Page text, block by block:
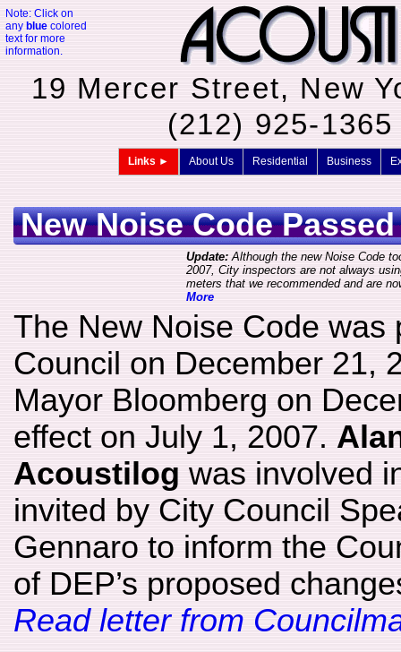
Note: Click on
any blue colored
text for more
information.
19 Mercer Street, New
(212) 925-
Links ► About Us Residential Business
New Noise Code
Update:Although the new Noise Code
2007, City inspectors are not always
meters that we recommended and are
More
The New Noise Code was
Council on December 21,
Mayor Bloomberg on
effect on July 1, 2007.
Acoustilog was involved
invited by City Council
Gennaro to inform the
of DEP’s proposed
Read letter from